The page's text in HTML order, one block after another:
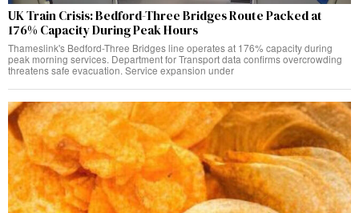
UK Train Crisis: Bedford-Three Bridges Route Packed at
176% Capacity During Peak Hours
Thameslink's Bedford-Three Bridges line operates at 176% capacity during
peak morning services. Department for Transport data confirms overcrowding
threatens safe evacuation. Service expansion under